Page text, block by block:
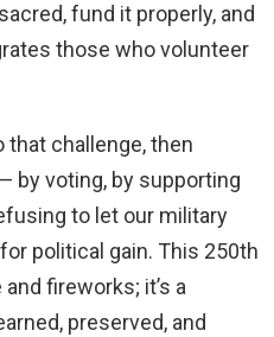
fund it properly, and
those who volunteer
that challenge, then
by voting, by supporting
to let our military
political gain. This 250th
fireworks; it’s a
preserved, and